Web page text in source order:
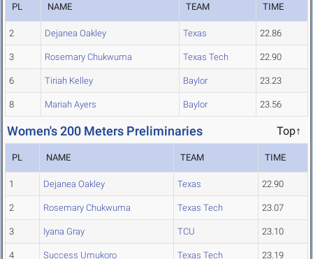
PL NAME TEAM TIME
2 Dejanea Oakley Texas 22.86
3 Rosemary Chukwuma Texas Tech 22.90
6 Tiriah Kelley Baylor 23.23
8 Mariah Ayers Baylor 23.56
Women's 200 Meters Preliminaries Top↑
PL NAME TEAM TIME
1 Dejanea Oakley Texas 22.90
2 Rosemary Chukwuma Texas Tech 23.07
3 Iyana Gray TCU 23.10
4 Success Umukoro Texas Tech 23.19